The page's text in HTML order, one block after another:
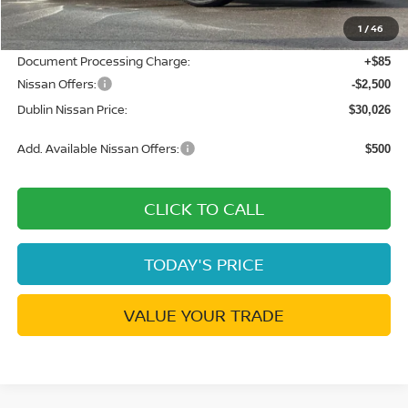
1 /46
Dublin Nissan Discount: -$1,769
Net Cost: $32,441
Document Processing Charge: +$85
Nissan Offers: -$2,500
Dublin Nissan Price: $30,026
Add. Available Nissan Offers: $500
CLICK TO CALL
TODAY'S PRICE
VALUE YOUR TRADE